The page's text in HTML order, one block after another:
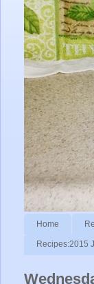
Home
Recipes:2015